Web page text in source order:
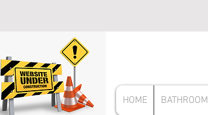
HOME BATHROOM